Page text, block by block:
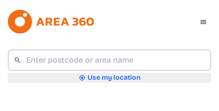
Use my location